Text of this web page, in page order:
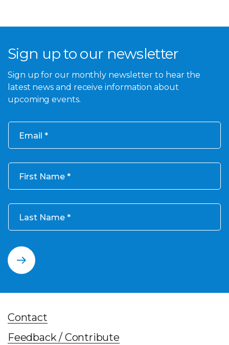
Sign up to our newsletter
Sign up for our monthly newsletter to hear the
latest news and receive information about
upcoming events.
Email
First Name
Last Name
Contact
Feedback / Contribute